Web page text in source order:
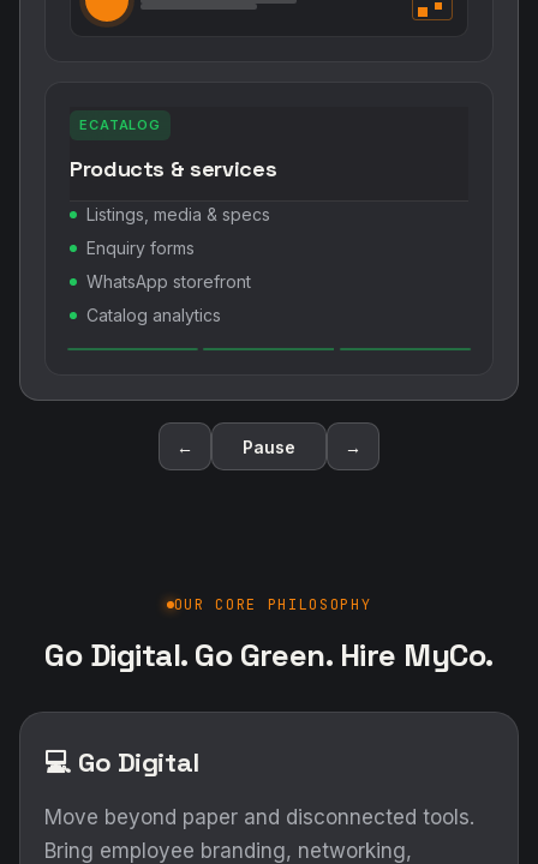
ECATALOG
Products & services
Listings, media & specs
Enquiry forms
WhatsApp storefront
Catalog analytics
← Pause →
OUR CORE PHILOSOPHY
Go Digital. Go Green. Hire MyCo.
💻 Go Digital
Move beyond paper and disconnected tools.
Bring employee branding, networking,